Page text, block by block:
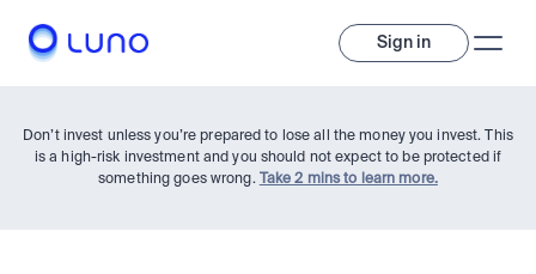
Sign in
Don’t invest unless you’re prepared to lose all the money you invest. This
is a high-risk investment and you should not expect to be protected if
something goes wrong.
Take 2 mins to learn more.